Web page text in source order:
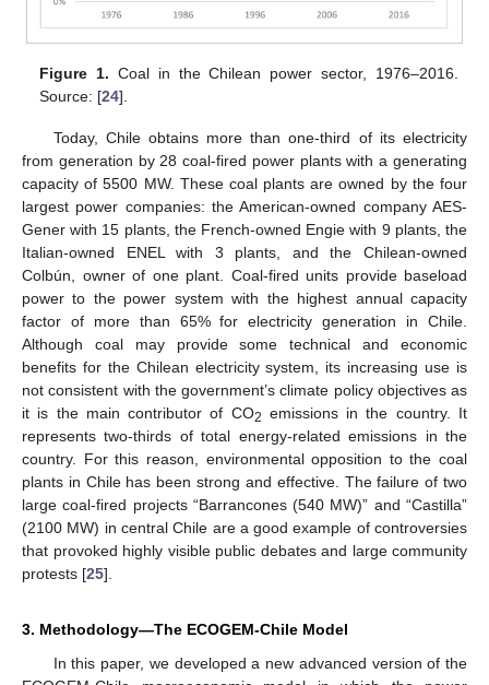
Figure 1. Coal in the Chilean power sector, 1976–2016.
Source: [24].
Today, Chile obtains more than one-third of its electricity
from generation by 28 coal-fired power plants with a generating
capacity of 5500 MW. These coal plants are owned by the four
largest power companies: the American-owned company AES-
Gener with 15 plants, the French-owned Engie with 9 plants, the
Italian-owned ENEL with 3 plants, and the Chilean-owned
Colbún, owner of one plant. Coal-fired units provide baseload
power to the power system with the highest annual capacity
factor of more than 65% for electricity generation in Chile.
Although coal may provide some technical and economic
benefits for the Chilean electricity system, its increasing use is
not consistent with the government’s climate policy objectives as
it is the main contributor of CO2 emissions in the country. It
represents two-thirds of total energy-related emissions in the
country. For this reason, environmental opposition to the coal
plants in Chile has been strong and effective. The failure of two
large coal-fired projects “Barrancones (540 MW)” and “Castilla”
(2100 MW) in central Chile are a good example of controversies
that provoked highly visible public debates and large community
protests [25].
3. Methodology—The ECOGEM-Chile Model
In this paper, we developed a new advanced version of the